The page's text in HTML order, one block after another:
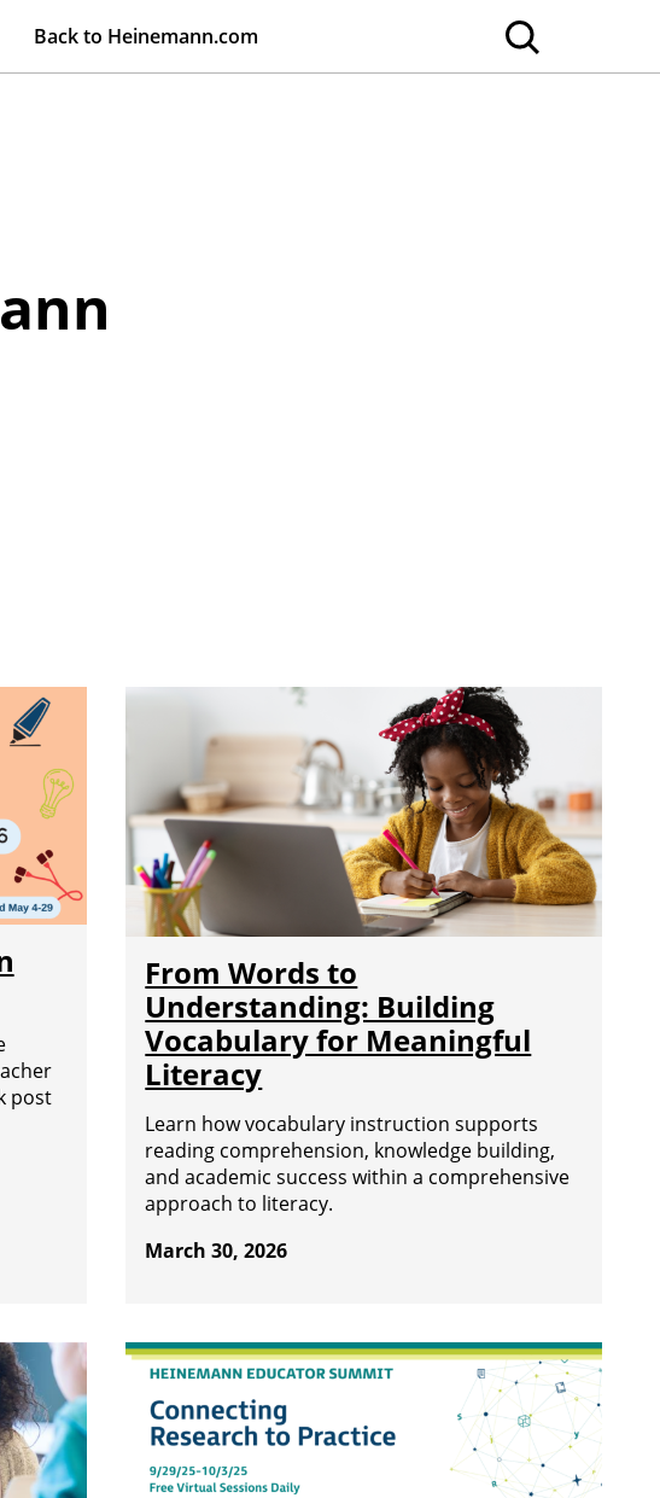
Back to Heinemann.com
post
From Words to
Understanding: Building
Vocabulary for Meaningful
Literacy
Learn how vocabulary instruction supports
reading comprehension, knowledge building,
and academic success within a comprehensive
approach to literacy.
March 30, 2026